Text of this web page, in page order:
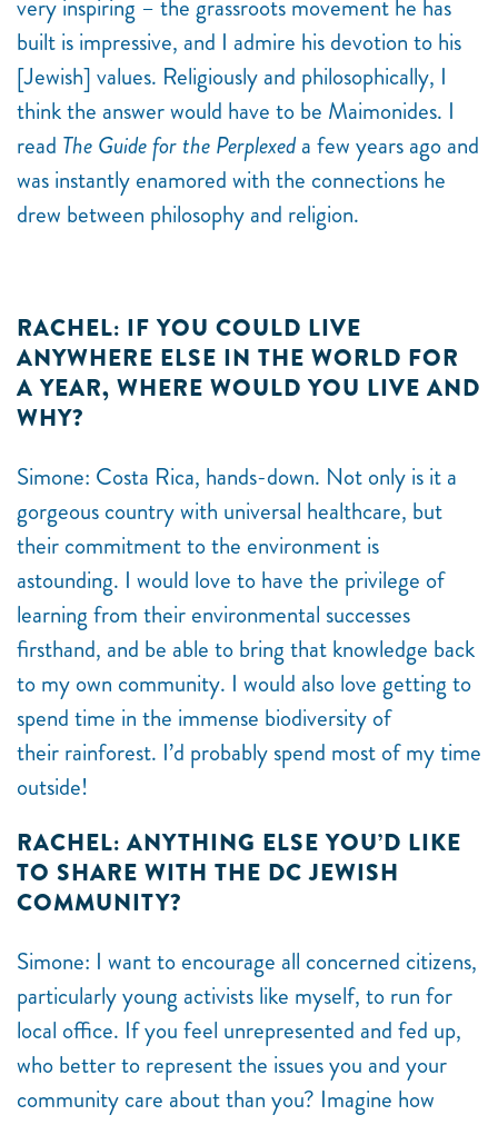
very inspiring – the grassroots movement he has
built is impressive, and I admire his devotion to his
[Jewish] values. Religiously and philosophically, I
think the answer would have to be Maimonides. I
read The Guide for the Perplexeda few years ago and
was instantly enamored with the connections he
drew between philosophy and religion.
RACHEL: IF YOU COULD LIVE
ANYWHERE ELSE IN THE WORLD FOR
A YEAR, WHERE WOULD YOU LIVE AND
WHY?
Simone: Costa Rica, hands-down. Not only is it a
gorgeous country with universal healthcare, but
their commitment to the environment is
astounding. I would love to have the privilege of
learning from their environmental successes
firsthand, and be able to bring that knowledge back
to my own community. I would also love getting to
spend time in the immense biodiversity of
their rainforest. I’d probably spend most of my time
outside!
RACHEL: ANYTHING ELSE YOU’D LIKE
TO SHARE WITH THE DC JEWISH
COMMUNITY?
Simone: I want to encourage all concerned citizens,
particularly young activists like myself, to run for
local office. If you feel unrepresented and fed up,
who better to represent the issues you and your
community care about than you? Imagine how